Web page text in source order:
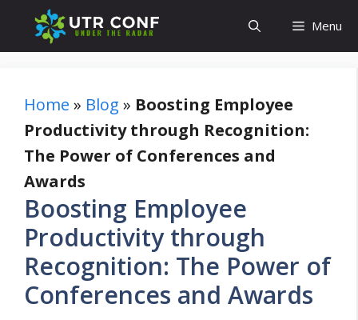
Menu
Home » Blog » Boosting Employee
Productivity through Recognition:
The Power of Conferences and
Awards
Boosting Employee
Productivity through
Recognition: The Power of
Conferences and Awards